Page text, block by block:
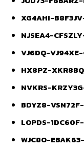
XG4AHI-
NJSEA4-
VJ6DQ-
HX8PZ-
NVKRS-
BDYZ8-
LOPDS-
WJC8O-